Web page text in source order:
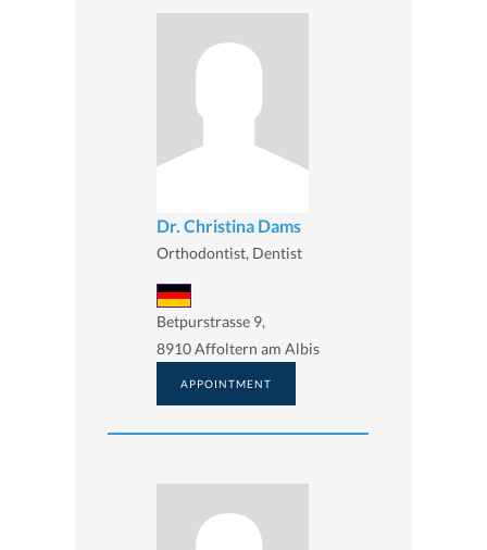
Dr. Christina Dams
Orthodontist, Dentist
Betpurstrasse 9,
8910 Affoltern am Albis
APPOINTMENT